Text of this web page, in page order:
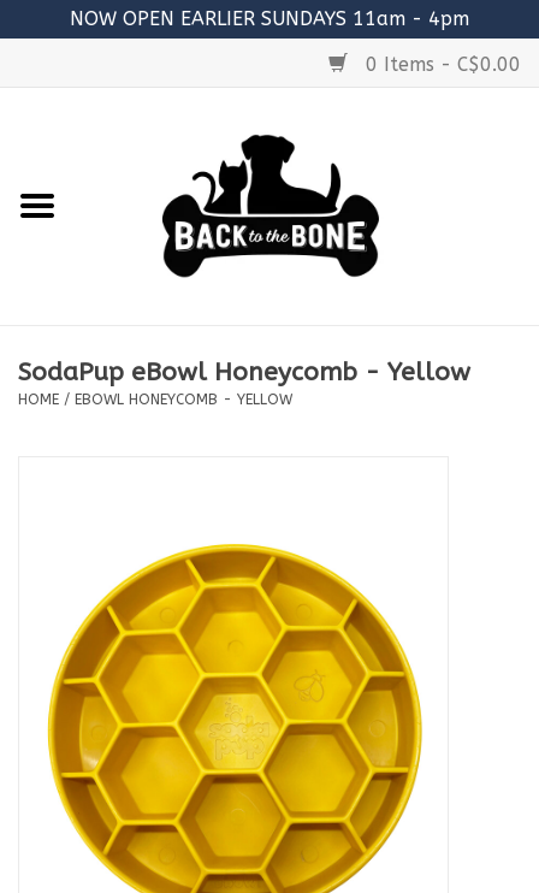
NOW OPEN EARLIER SUNDAYS 11am - 4pm
0 Items - C$0.00
RAW MEATY BONES
TREATS
About
Sale
Gift Card
SodaPup eBowl Honeycomb - Yellow
HOME / EBOWL HONEYCOMB - YELLOW